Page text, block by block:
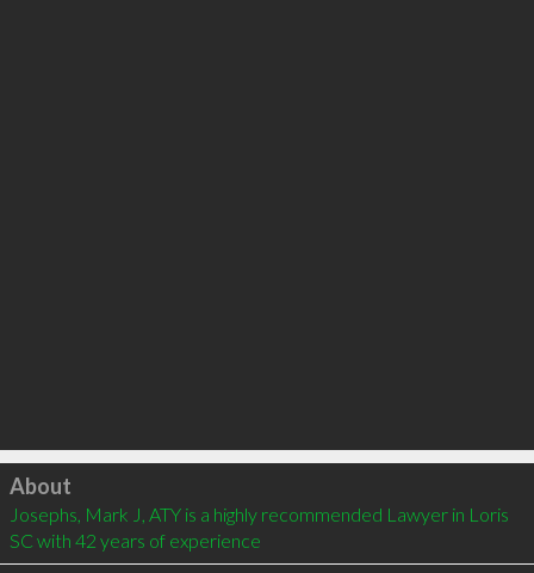
Click to load
About
Josephs, Mark J, ATY is a highly recommended Lawyer in Loris
SC with 42 years of experience